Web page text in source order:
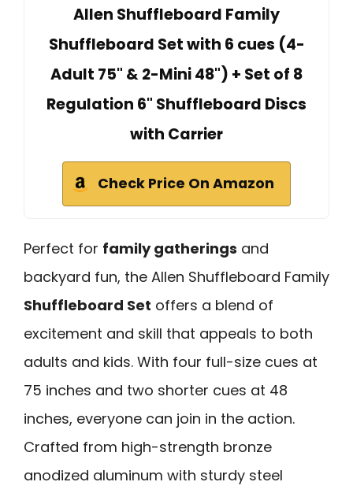
Allen Shuffleboard Family
Shuffleboard Set with 6 cues (4-
Adult 75" & 2-Mini 48") + Set of 8
Regulation 6" Shuffleboard Discs
with Carrier
Check Price On Amazon
Perfect for family gatherings and
backyard fun, the Allen Shuffleboard Family
Shuffleboard Set offers a blend of
excitement and skill that appeals to both
adults and kids. With four full-size cues at
75 inches and two shorter cues at 48
inches, everyone can join in the action.
Crafted from high-strength bronze
anodized aluminum with sturdy steel